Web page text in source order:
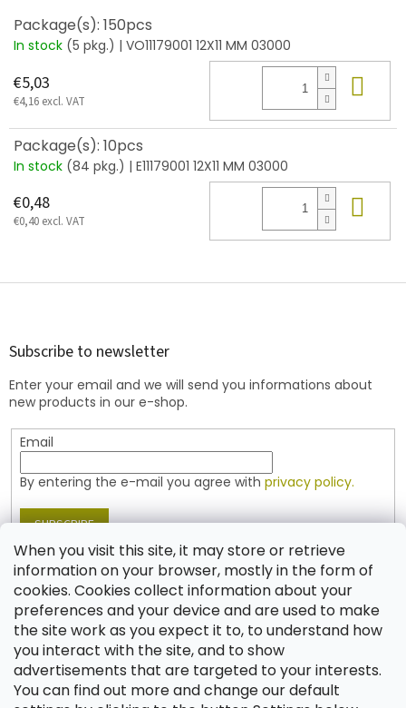
When you visit this site, it may store or retrieve
information on your browser, mostly in the form of
cookies. Cookies collect information about your
preferences and your device and are used to make
the site work as you expect it to, to understand how
you interact with the site, and to show
advertisements that are targeted to your interests.
You can find out more and change our default
Package(s): 150pcs
In stock (5 pkg.) | VO11179001 12X11 MM 03000
€5,03
€4,16 excl. VAT
Package(s): 10pcs
In stock (84 pkg.) | E11179001 12X11 MM 03000
€0,48
€0,40 excl. VAT
F
Subscribe to newsletter
Enter your email and we will send you informations about
new products in our e-shop.
Email
By entering the e-mail you agree with privacy policy.
SUBSCRIBE
Contact
shop @jablonex.com
+420 774 431 432 (English)